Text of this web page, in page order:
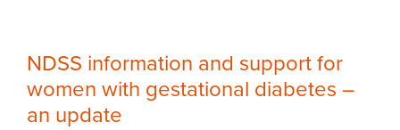
NDSS information and support for
women with gestational diabetes –
an update